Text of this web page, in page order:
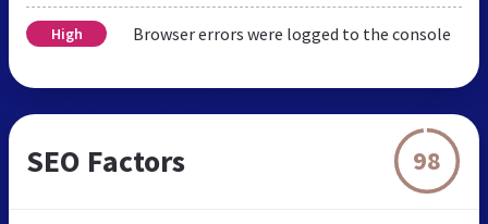
High Browser errors were logged to the console
SEO Factors 98